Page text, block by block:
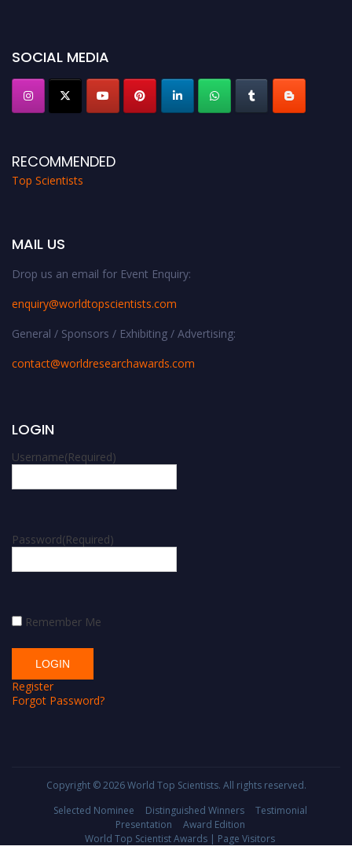
SOCIAL MEDIA
RECOMMENDED
Top Scientists
MAIL US
Drop us an email for Event Enquiry:
enquiry@worldtopscientists.com
General / Sponsors / Exhibiting / Advertising:
contact@worldresearchawards.com
LOGIN
Username(Required)
Password(Required)
Remember Me
Register
Forgot Password?
Copyright © 2026World Top Scientists. All rights reserved.
Selected Nominee
Distinguished Winners
Testimonial
Presentation
Award Edition
World Top Scientist Awards | Page Visitors